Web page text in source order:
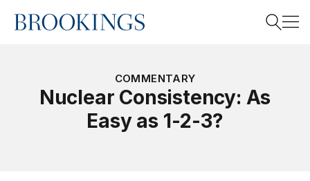
Home
COMMENTARY
Nuclear Consistency: As
Easy as 1-2-3?